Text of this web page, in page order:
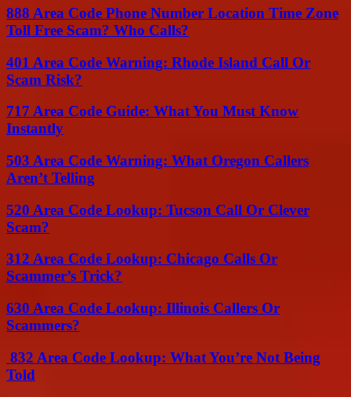
888 Area Code Phone Number Location Time Zone
Toll Free Scam? Who Calls?
401 Area Code Warning: Rhode Island Call Or
Scam Risk?
717 Area Code Guide: What You Must Know
Instantly
503 Area Code Warning: What Oregon Callers
Aren’t Telling
520 Area Code Lookup: Tucson Call Or Clever
Scam?
312 Area Code Lookup: Chicago Calls Or
Scammer’s Trick?
630 Area Code Lookup: Illinois Callers Or
Scammers?
832 Area Code Lookup: What You’re Not Being
Told